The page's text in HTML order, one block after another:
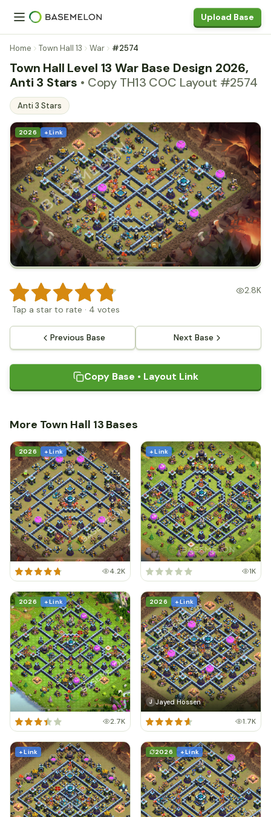
Upload Base
Home Town Hall 13 War #2574
Town Hall Level 13 War Base Design 2026,
Anti 3 Stars • Copy TH13 COC Layout #2574
Anti 3 Stars
2026 + Link
Tap a star to rate · 4 votes
2.8K
Previous Base Next Base
Copy Base • Layout Link
More Town Hall 13 Bases
2026 + Link
4.2K
+ Link
1K
2026 + Link
2.7K
2026 + Link
J Jayed Hossen
1.7K
+ Link 2026 + Link